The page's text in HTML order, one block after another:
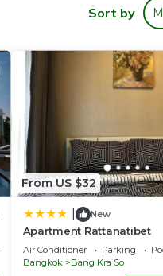
Sort by
From US $32
New
Apartment Rattanatibet
Air Conditioner Parking
Bangkok
Bang Kra So